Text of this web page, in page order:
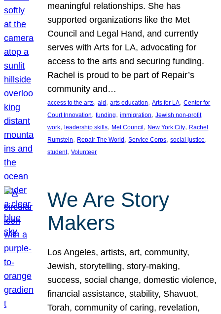
meaningful relationships. She has
supported organizations like the Met
Council and Legal Hand, and currently
serves with Arts for LA, advocating for
access to the arts and securing funding.
Rachel is proud to be part of Repair’s
community and…
access to the arts, aid, arts education, Arts for LA, Center for
Court Innovation, funding, immigration, Jewish non-profit
work, leadership skills, Met Council, New York City, Rachel
Rumstein, Repair The World, Service Corps, social justice
student, Volunteer
We Are Story
Makers
Los Angeles, artists, art, community,
Jewish, storytelling, story-making,
success, social change, domestic violence,
financial assistance, stability, Shavuot,
Torah, community of caring, revelation,